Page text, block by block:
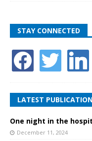
STAY CONNECTED
LATEST
One night in the
December 11, 2024